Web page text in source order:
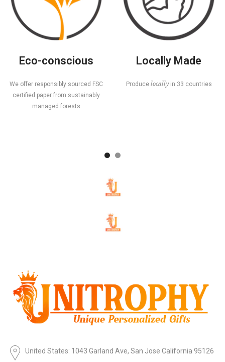
Eco-conscious
We offer responsibly sourced FSC
certified paper from sustainably
managed forests
Locally Made
Produce locally in 33 countries
United States: 1043 Garland Ave, San Jose California 95126